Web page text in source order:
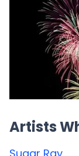
Artists